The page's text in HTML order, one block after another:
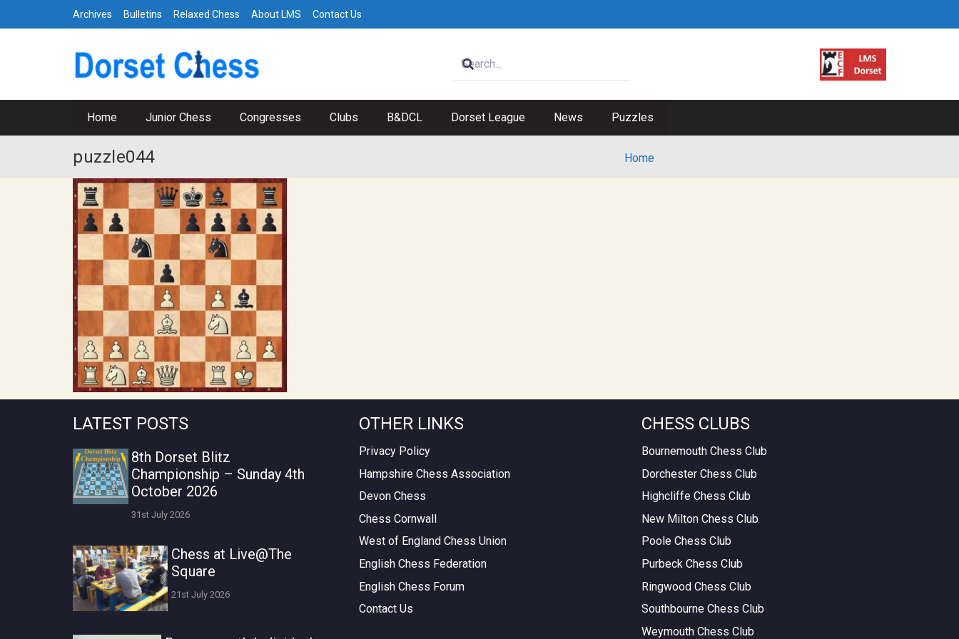
Archives Bulletins Relaxed Chess About LMS Contact Us
Home Junior Chess Congresses Clubs B&DCL Dorset League News Puzzles
puzzle044 Home
LATEST POSTS
8th Dorset Blitz
Championship – Sunday 4th
October 2026
31st July 2026
Chess at Live@The
Square
21st July 2026
OTHER LINKS
Privacy Policy
Hampshire Chess Association
Devon Chess
Chess Cornwall
West of England Chess Union
English Chess Federation
English Chess Forum
Contact Us
CHESS CLUBS
Bournemouth Chess Club
Dorchester Chess Club
Highcliffe Chess Club
New Milton Chess Club
Poole Chess Club
Purbeck Chess Club
Ringwood Chess Club
Southbourne Chess Club
Weymouth Chess Club